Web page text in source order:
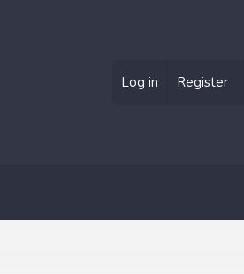
Log in Register